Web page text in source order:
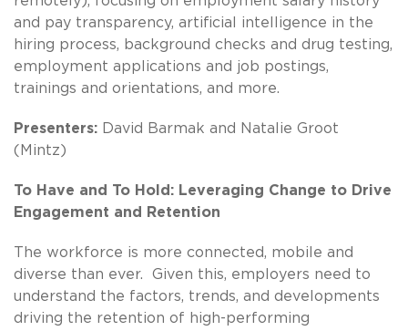
and pay transparency, artificial intelligence in the
hiring process, background checks and drug testing,
employment applications and job postings,
trainings and orientations, and more.
Presenters: David Barmak and Natalie Groot
(Mintz)
To Have and To Hold: Leveraging Change to Drive
Engagement and Retention
The workforce is more connected, mobile and
diverse than ever. Given this, employers need to
understand the factors, trends, and developments
driving the retention of high-performing